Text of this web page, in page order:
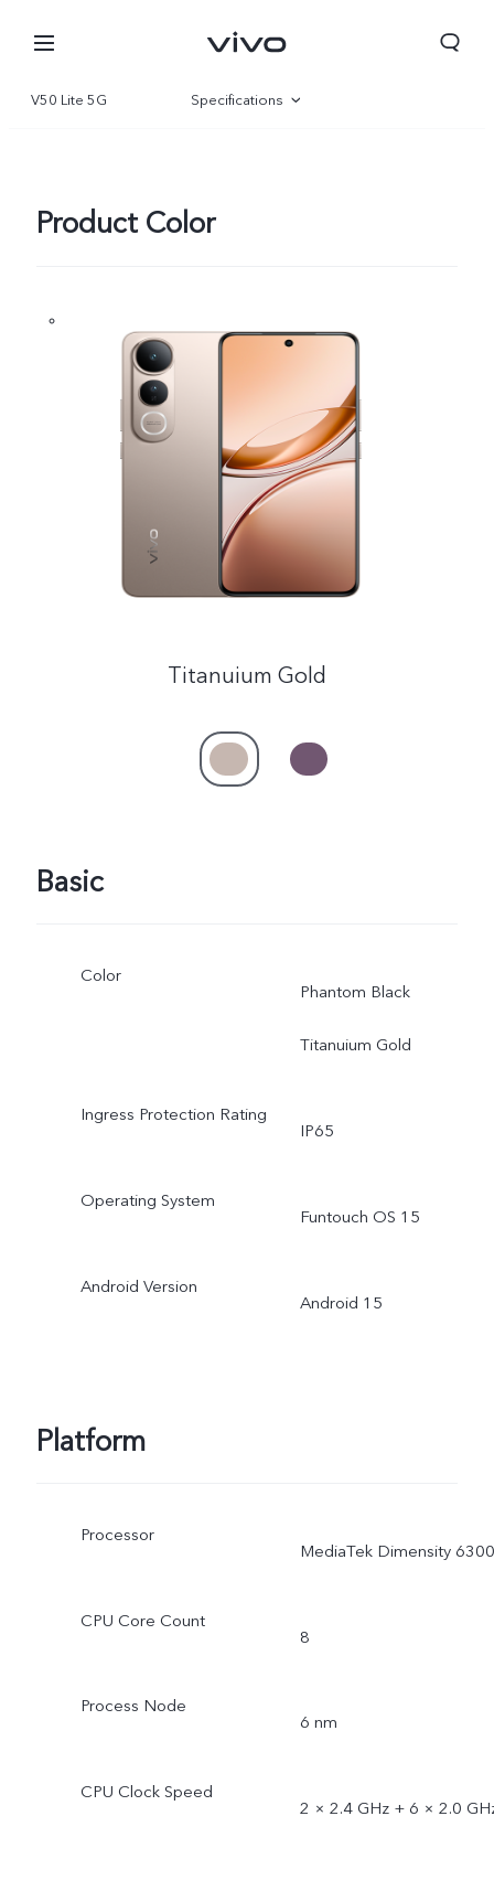
Qatar | Select country/region
V50 Lite 5G Specifications
Product Color
Titanuium Gold
Basic
Color
Phantom Black
Titanuium Gold
Ingress Protection Rating
IP65
Operating System
Funtouch OS 15
Android Version
Android 15
Platform
Processor
MediaTek Dimensity 6300
CPU Core Count
8
Process Node
6 nm
CPU Clock Speed
2 × 2.4 GHz + 6 × 2.0